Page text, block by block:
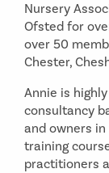
Nursery
Ofsted for
over 50
Chester,
Annie is
consultancy
and owners
training
practitioners